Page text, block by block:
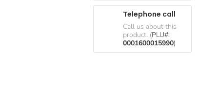
Telephone call
Call us about this
product. (PLU#:
0001600015990)